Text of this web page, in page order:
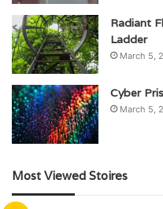
Radiant
Ladder
March 5,
Cyber
March 5,
Most Viewed Stoires